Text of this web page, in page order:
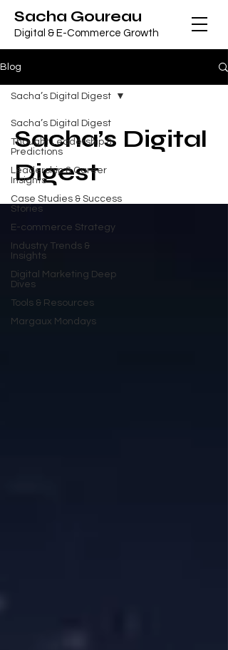
Sacha Goureau
Digital & E-Commerce Growth
Blog
Sacha’s Digital Digest
Thought Leadership &
Predictions
Leadership & Career
Insights
Case Studies & Success
Stories
E-commerce Strategy
Industry Trends &
Insights
Digital Marketing Deep
Dives
Tools & Resources
Margaux Mondays
Sacha’s Digital Digest
Sacha’s Digital
Digest